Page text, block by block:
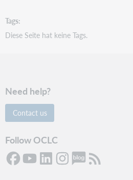
Tags
Diese Seite hat keine Tags.
Need help?
Contact us
Follow OCLC